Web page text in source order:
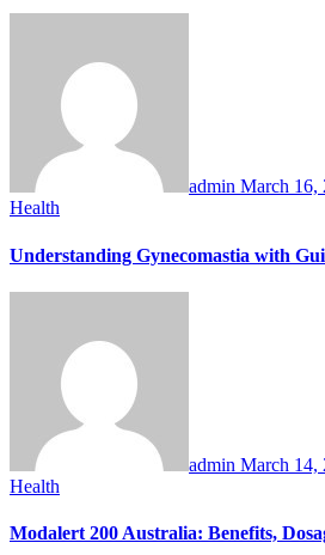
admin March 16,
Health
Understanding Gynecomastia with
admin March 14,
Health
Modalert 200 Australia: Benefits,